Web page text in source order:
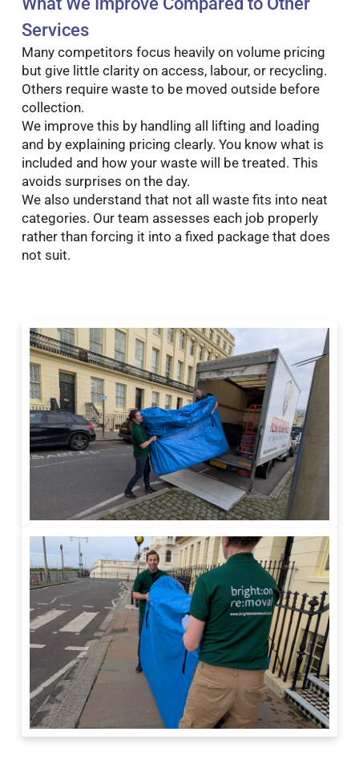
Services
Many competitors focus heavily on volume pricing
but give little clarity on access, labour, or recycling.
Others require waste to be moved outside before
collection.
We improve this by handling all lifting and loading
and by explaining pricing clearly. You know what is
included and how your waste will be treated. This
avoids surprises on the day.
We also understand that not all waste fits into neat
categories. Our team assesses each job properly
rather than forcing it into a fixed package that does
not suit.